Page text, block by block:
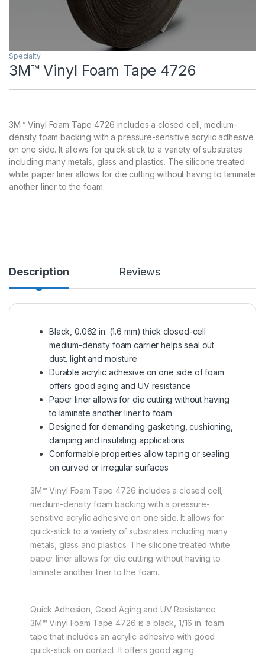
Specialty
3M™ Vinyl Foam Tape 4726
3M™ Vinyl Foam Tape 4726 includes a closed cell, medium-
density foam backing with a pressure-sensitive acrylic adhesive
on one side. It allows for quick-stick to a variety of substrates
including many metals, glass and plastics. The silicone treated
white paper liner allows for die cutting without having to laminate
another liner to the foam.
Description Reviews
Black, 0.062 in. (1.6 mm) thick closed-cell
medium-density foam carrier helps seal out
dust, light and moisture
Durable acrylic adhesive on one side of foam
offers good aging and UV resistance
Paper liner allows for die cutting without having
to laminate another liner to foam
Designed for demanding gasketing, cushioning,
damping and insulating applications
Conformable properties allow taping or sealing
on curved or irregular surfaces
3M™ Vinyl Foam Tape 4726 includes a closed cell,
medium-density foam backing with a pressure-
sensitive acrylic adhesive on one side. It allows for
quick-stick to a variety of substrates including many
metals, glass and plastics. The silicone treated white
paper liner allows for die cutting without having to
laminate another liner to the foam.
Quick Adhesion, Good Aging and UV Resistance
3M™ Vinyl Foam Tape 4726 is a black, 1/16 in. foam
tape that includes an acrylic adhesive with good
quick-stick on contact. It offers good aging